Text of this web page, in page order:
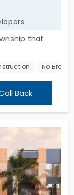
that
Spread
by VRR
spectacular
amenities.
No
Back